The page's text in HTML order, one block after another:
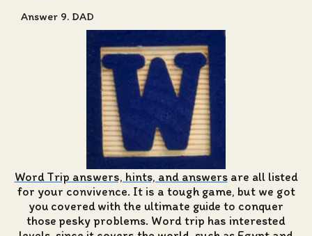
Answer 9. DAD
Word Trip answers, hints, and answersare all listed
for your convivence. It is a tough game, but we got
you covered with the ultimate guide to conquer
those pesky problems. Word trip has interested